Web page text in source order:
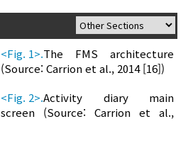
<Fig. 1>.The FMS architecture
(Source: Carrion et al., 2014 [16])
<Fig. 2>.Activity diary main
screen (Source: Carrion et al.,